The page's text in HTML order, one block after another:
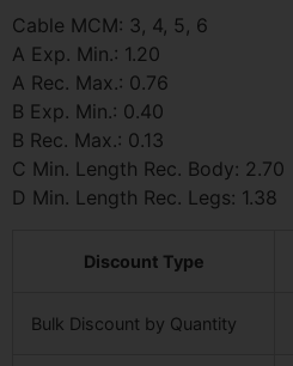
Cable MCM: 3, 4, 5, 6
A Exp. Min.: 1.20
A Rec. Max.: 0.76
B Exp. Min.: 0.40
B Rec. Max.: 0.13
C Min. Length Rec. Body: 2.70
D Min. Length Rec. Legs: 1.38
Discount Type
Bulk Discount by Quantity